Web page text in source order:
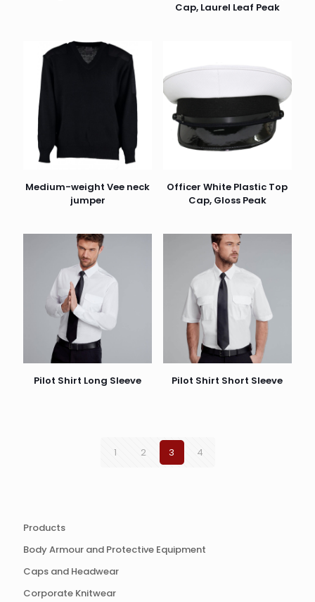
Cap, Laurel Leaf Peak
Medium-weight Vee neck
jumper
Officer White Plastic Top
Cap, Gloss Peak
Pilot Shirt Long Sleeve Pilot Shirt Short Sleeve
1 2 3 4
Products
Body Armour and Protective Equipment
Caps and Headwear
Corporate Knitwear